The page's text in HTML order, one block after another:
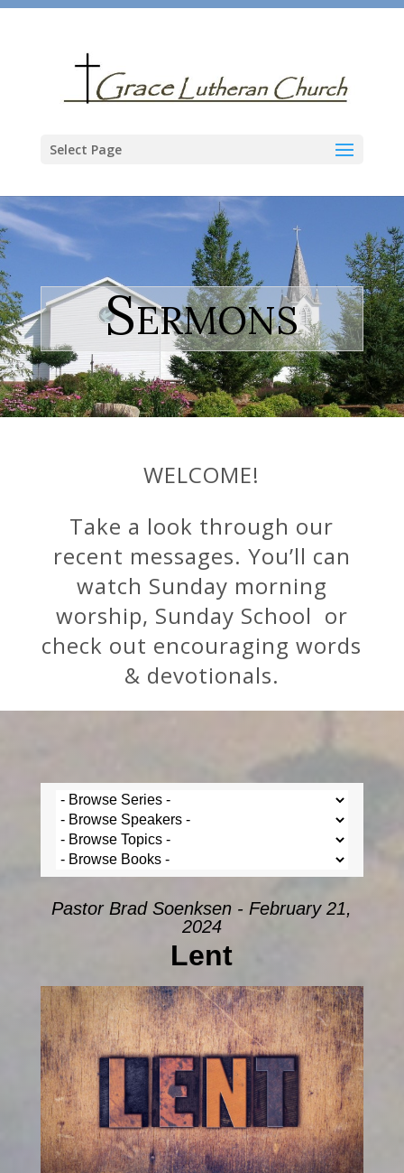
Select Page
Sermons
WELCOME!
Take a look through our
recent messages. You’ll can
watch Sunday morning
worship, Sunday School or
check out encouraging words
& devotionals.
Pastor Brad Soenksen - February 21,
2024
Lent